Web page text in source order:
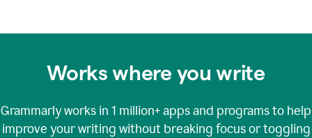
Works where you write
Grammarly works in 1 million+apps and programs to help
improve your writing without breaking focus or toggling